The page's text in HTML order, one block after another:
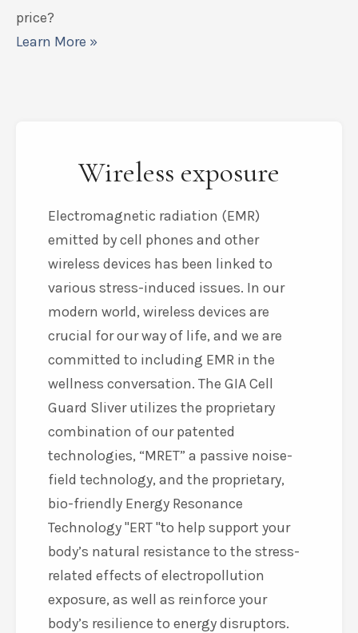
price?
Learn More »
Wireless exposure
Electromagnetic radiation (EMR)
emitted by cell phones and other
wireless devices has been linked to
various stress-induced issues. In our
modern world, wireless devices are
crucial for our way of life, and we are
committed to including EMR in the
wellness conversation. The GIA Cell
Guard Sliver utilizes the proprietary
combination of our patented
technologies, “MRET” a passive noise-
field technology, and the proprietary,
bio-friendly Energy Resonance
Technology ERT to help support your
body’s natural resistance to the stress-
related effects of electropollution
exposure, as well as reinforce your
body’s resilience to energy disruptors.